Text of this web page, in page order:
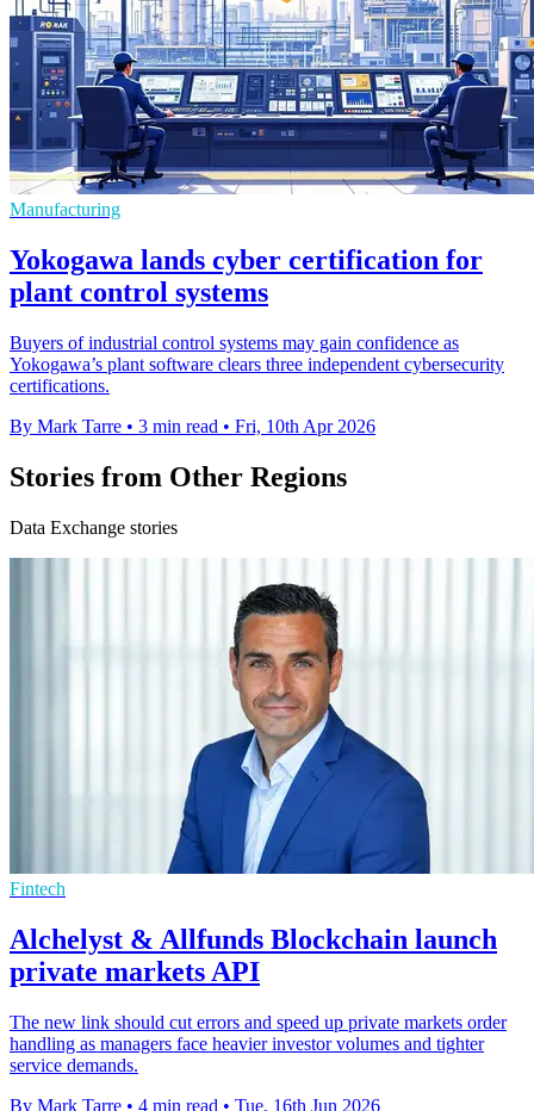
Manufacturing
Yokogawa lands cyber certification for
plant control systems
Buyers of industrial control systems may gain confidence as
Yokogawa’s plant software clears three independent cybersecurity
certifications.
By Mark Tarre • 3 min read • Fri, 10th Apr 2026
Stories from Other Regions
Data Exchange stories
Fintech
Alchelyst & Allfunds Blockchain launch
private markets API
The new link should cut errors and speed up private markets order
handling as managers face heavier investor volumes and tighter
service demands.
By Mark Tarre • 4 min read • Tue, 16th Jun 2026